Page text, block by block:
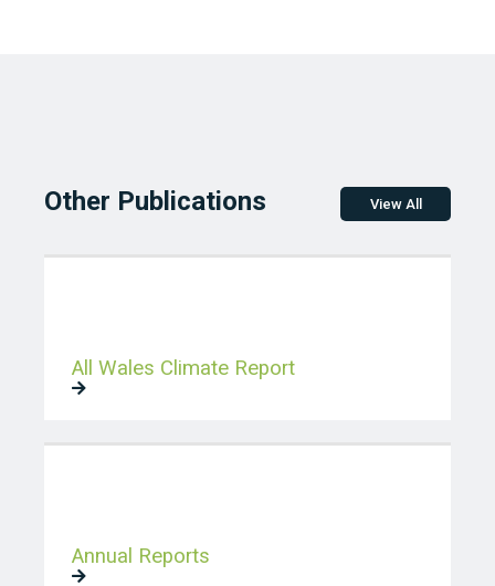
Other Publications View All
All Wales Climate Report
Annual Reports